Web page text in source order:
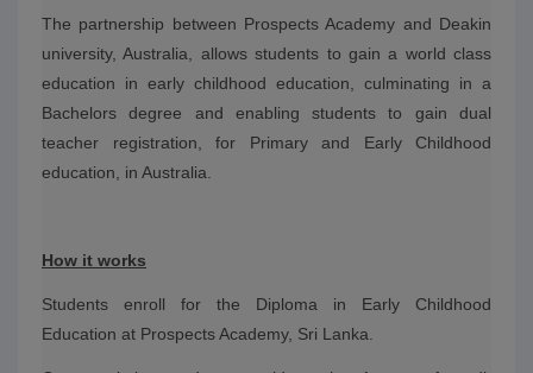
The partnership between Prospects Academy and Deakin
university, Australia, allows students to gain a world class
education in early childhood education, culminating in a
Bachelors degree and enabling students to gain dual
teacher registration, for Primary and Early Childhood
education, in Australia.
How it works
Students enroll for the Diploma in Early Childhood
Education at Prospects Academy, Sri Lanka.